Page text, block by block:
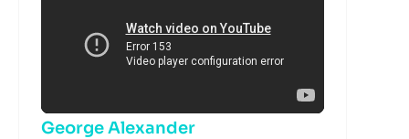
George Alexander